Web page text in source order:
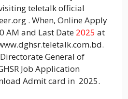
teletalk official
. When, Online Apply
AM and Last Date 2025 at
Directorate General of
Job Application
Admit card in 2025.